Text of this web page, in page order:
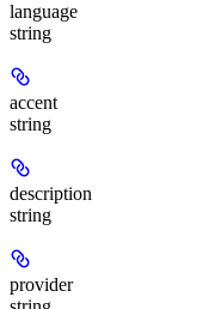
language
string
accent
string
description
string
provider